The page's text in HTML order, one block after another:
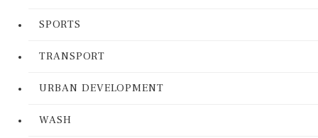
SPORTS
TRANSPORT
URBAN DEVELOPMENT
WASH